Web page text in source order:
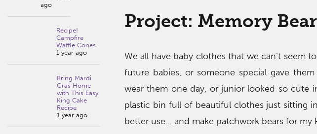
ago
Recipe!
Campfire
Waffle Cones
1 year ago
Bring Mardi
Gras Home
with This Easy
King Cake
Recipe
1 year ago
Project: Memory Bear
We all have baby clothes that we can’t seem
future babies, or someone special gave
wear them one day, or junior looked so cute
plastic bin full of beautiful clothes just sitting
better use… and make patchwork bears for my